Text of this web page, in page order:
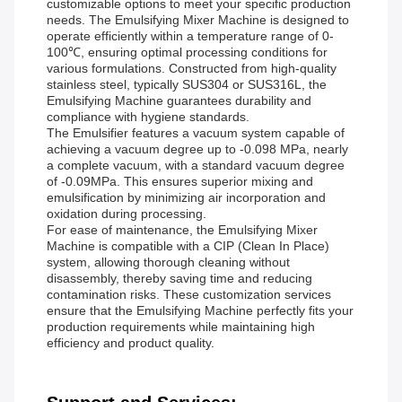
customizable options to meet your specific production
needs. The Emulsifying Mixer Machine is designed to
operate efficiently within a temperature range of 0-
100℃, ensuring optimal processing conditions for
various formulations. Constructed from high-quality
stainless steel, typically SUS304 or SUS316L, the
Emulsifying Machine guarantees durability and
compliance with hygiene standards.
The Emulsifier features a vacuum system capable of
achieving a vacuum degree up to -0.098 MPa, nearly
a complete vacuum, with a standard vacuum degree
of -0.09MPa. This ensures superior mixing and
emulsification by minimizing air incorporation and
oxidation during processing.
For ease of maintenance, the Emulsifying Mixer
Machine is compatible with a CIP (Clean In Place)
system, allowing thorough cleaning without
disassembly, thereby saving time and reducing
contamination risks. These customization services
ensure that the Emulsifying Machine perfectly fits your
production requirements while maintaining high
efficiency and product quality.